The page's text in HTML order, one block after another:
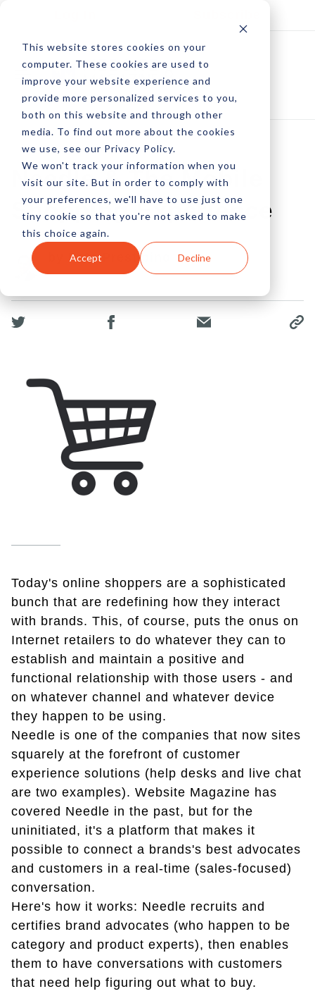
This website stores cookies on your
computer. These cookies are used to
improve your website experience and
provide more personalized services to you,
both on this website and through other
media. To find out more about the cookies
we use, see our Privacy Policy.
We won't track your information when you
visit our site. But in order to comply with
your preferences, we'll have to use just one
tiny cookie so that you're not asked to make
this choice again.
Accept Decline
Needle & The Mobile
Shopping Experience
by Pete Prestipino
31 Mar, 2014
Today's online shoppers are a sophisticated
bunch that are redefining how they interact
with brands. This, of course, puts the onus on
Internet retailers to do whatever they can to
establish and maintain a positive and
functional relationship with those users - and
on whatever channel and whatever device
they happen to be using.
Needle is one of the companies that now sites
squarely at the forefront of customer
experience solutions (help desks and live chat
are two examples). Website Magazine has
covered Needle in the past, but for the
uninitiated, it's a platform that makes it
possible to connect a brands's best advocates
and customers in a real-time (sales-focused)
conversation.
Here's how it works: Needle recruits and
certifies brand advocates (who happen to be
category and product experts), then enables
them to have conversations with customers
that need help figuring out what to buy.